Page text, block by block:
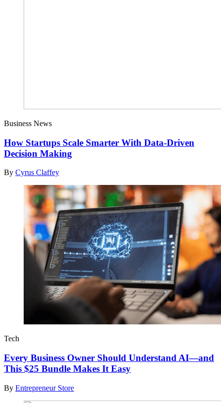
Business News
How Startups Scale Smarter With Data-Driven
Decision Making
By Cyrus Claffey
Tech
Every Business Owner Should Understand AI—and
This $25 Bundle Makes It Easy
By Entrepreneur Store